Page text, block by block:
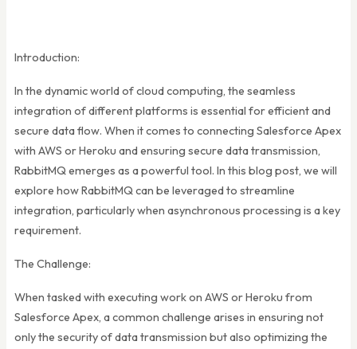
Introduction:
In the dynamic world of cloud computing, the seamless
integration of different platforms is essential for efficient and
secure data flow. When it comes to connecting Salesforce Apex
with AWS or Heroku and ensuring secure data transmission,
RabbitMQ emerges as a powerful tool. In this blog post, we will
explore how RabbitMQ can be leveraged to streamline
integration, particularly when asynchronous processing is a key
requirement.
The Challenge:
When tasked with executing work on AWS or Heroku from
Salesforce Apex, a common challenge arises in ensuring not
only the security of data transmission but also optimizing the